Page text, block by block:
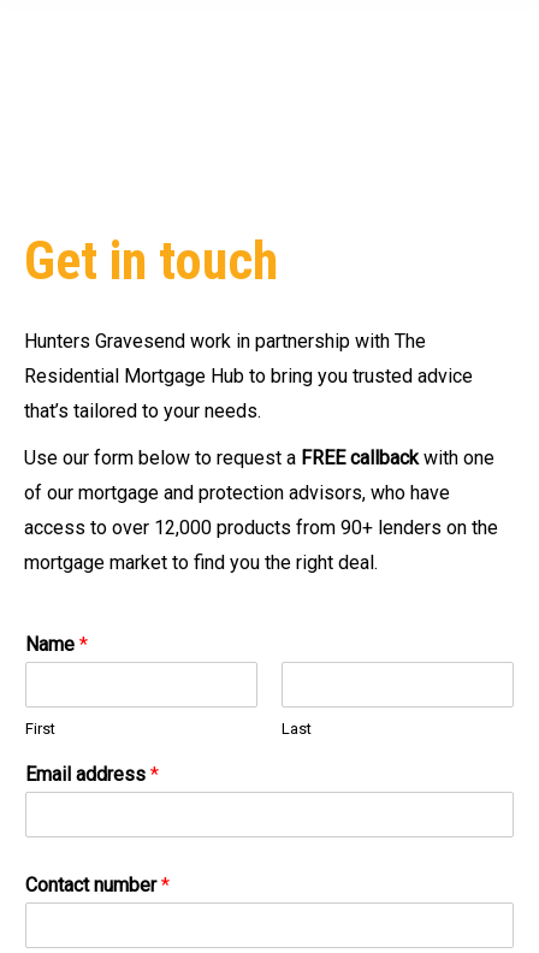
Get in touch
Hunters Gravesend work in partnership with The
Residential Mortgage Hub to bring you trusted advice
that’s tailored to your needs.
Use our form below to request a FREE callbackwith one
of our mortgage and protection advisors, who have
access to over 12,000 products from 90+ lenders on the
mortgage market to find you the right deal.
Name *
First Last
Email address *
Contact number*